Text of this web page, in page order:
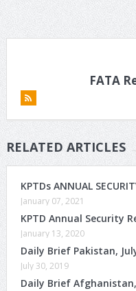
FATA
RELATED ARTICLES
KPTDs ANNUAL
January 07, 2021
KPTD Annual Security
January 13, 2020
Daily Brief Pakistan,
July 30, 2019
Daily Brief Afghanistan,